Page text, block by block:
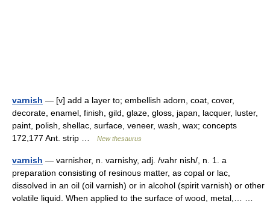
varnish — [v] add a layer to; embellish adorn, coat, cover,
decorate, enamel, finish, gild, glaze, gloss, japan, lacquer, luster,
paint, polish, shellac, surface, veneer, wash, wax; concepts
172,177 Ant. strip …
New thesaurus
varnish — varnisher, n. varnishy, adj. /vahr nish/, n. 1. a
preparation consisting of resinous matter, as copal or lac,
dissolved in an oil (oil varnish) or in alcohol (spirit varnish) or other
volatile liquid. When applied to the surface of wood, metal,… …